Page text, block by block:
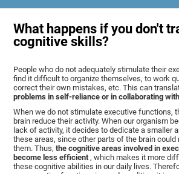
What happens if you don't
cognitive skills?
People who do not adequately stimulate their
find it difficult to organize themselves, to work
correct their own mistakes, etc. This can
problems in self-reliance or in collaborating
When we do not stimulate executive functions,
brain reduce their activity. When our organism
lack of activity, it decides to dedicate a smaller
these areas, since other parts of the brain
them. Thus,the cognitive areas involved in
become less efficient , which makes it more
these cognitive abilities in our daily lives.